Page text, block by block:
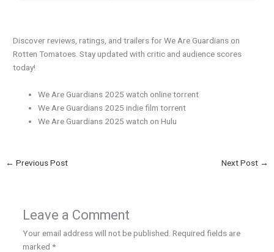
Discover reviews, ratings, and trailers for We Are Guardians on
Rotten Tomatoes. Stay updated with critic and audience scores
today!
We Are Guardians 2025 watch online torrent
We Are Guardians 2025 indie film torrent
We Are Guardians 2025 watch on Hulu
← Previous Post Next Post →
Leave a Comment
Your email address will not be published. Required fields are
marked *